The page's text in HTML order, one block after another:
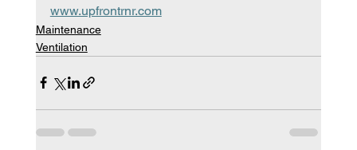
www.upfrontrnr.com
Maintenance
Ventilation